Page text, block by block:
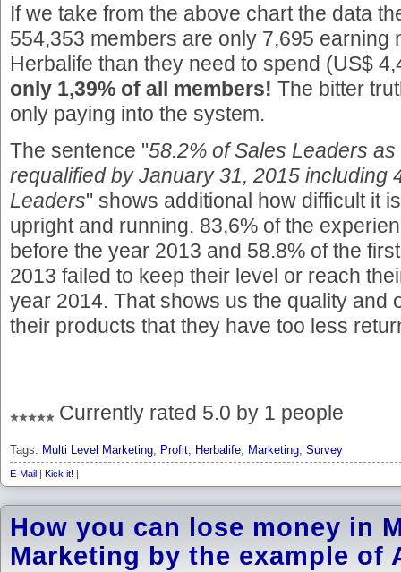
If we take from the above chart the data
554,353 members are only 7,695 earning
Herbalife than they need to spend (US$
only 1,39% of all members! The bitter
only paying into the system.
The sentence "58.2% of Sales Leaders
requalified by January 31, 2015 including
Leaders" shows additional how difficult it
upright and running. 83,6% of the
before the year 2013 and 58.8% of the
2013 failed to keep their level or reach
year 2014. That shows us the quality and
their products that they have too less
Currently rated 5.0 by 1 people
Tags: Multi Level Marketing, Profit, Herbalife, Marketing, Survey
E-Mail Kick it!
How you can lose money in
Marketing by the example of